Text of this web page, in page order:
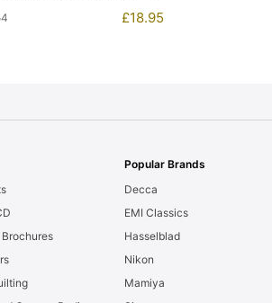
£18.95
Popular Brands
Decca
EMI Classics
Hasselblad
Nikon
Mamiya